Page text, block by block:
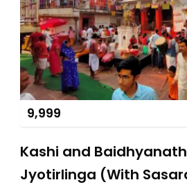
9,999
Kashi and Baidhyanath
Jyotirlinga (With